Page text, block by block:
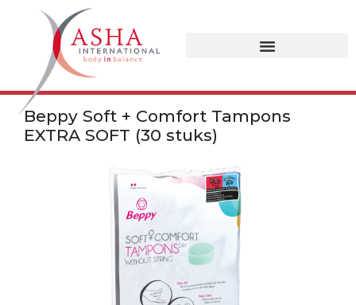
Beppy Soft + Comfort Tampons
EXTRA SOFT (30 stuks)